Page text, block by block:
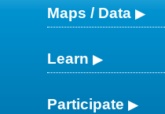
Maps / Data
Learn
Participate